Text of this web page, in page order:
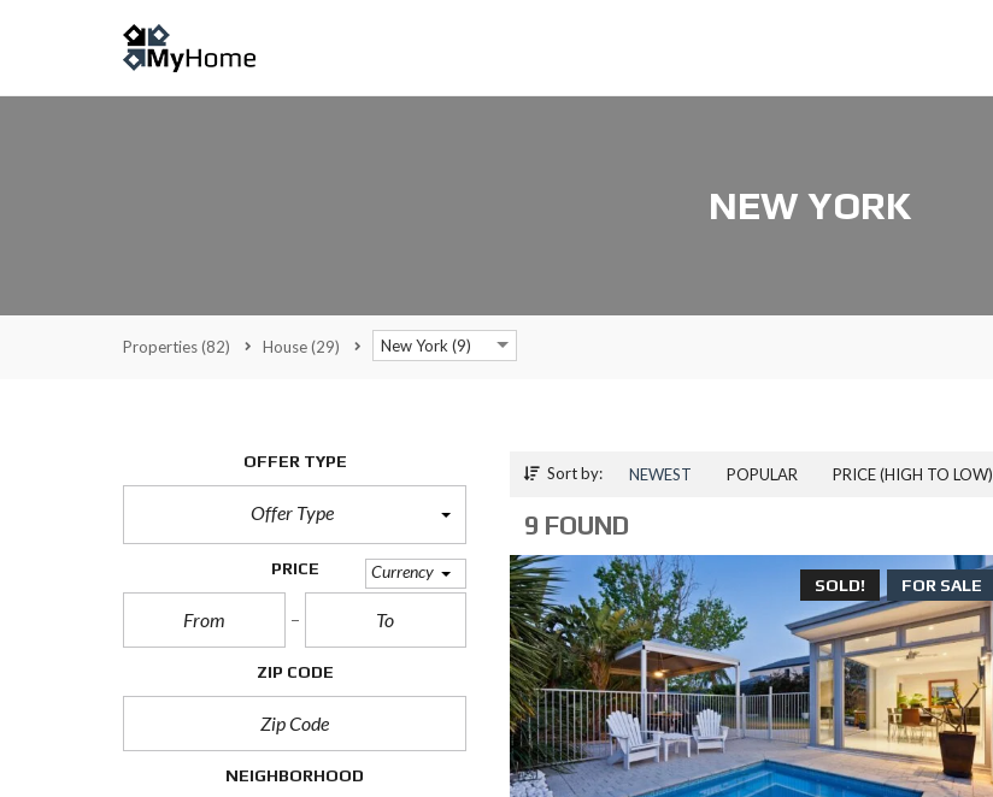
NEW YORK
Properties(82) House(29) New York (9)
OFFER TYPE
Offer Type
PRICE Currency
ZIP CODE
NEIGHBORHOOD
Sort by: NEWEST POPULAR PRICE (HIGH TO LOW)
9 FOUND
FOR SALE
SOLD!